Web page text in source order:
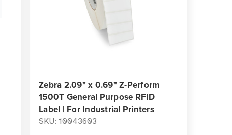
Zebra 2.09" x 0.69" Z-Perform
1500T General Purpose RFID
Label | For Industrial Printers
SKU: 10043603